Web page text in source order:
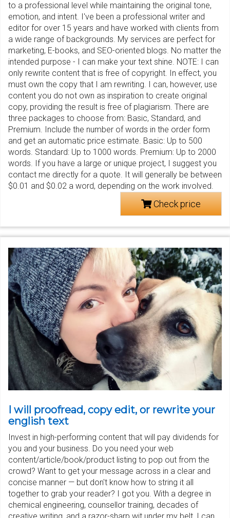
to a professional level while maintaining the original tone,
emotion, and intent. I've been a professional writer and
editor for over 15 years and have worked with clients from
a wide range of backgrounds. My services are perfect for
marketing, E-books, and SEO-oriented blogs. No matter the
intended purpose - I can make your text shine. NOTE: I can
only rewrite content that is free of copyright. In effect, you
must own the copy that I am rewriting. I can, however, use
content you do not own as inspiration to create original
copy, providing the result is free of plagiarism. There are
three packages to choose from: Basic, Standard, and
Premium. Include the number of words in the order form
and get an automatic price estimate. Basic: Up to 500
words. Standard: Up to 1000 words. Premium: Up to 2000
words. If you have a large or unique project, I suggest you
contact me directly for a quote. It will generally be between
$0.01 and $0.02 a word, depending on the work involved.
Check price
I will proofread, copy edit, or rewrite your
english text
Invest in high-performing content that will pay dividends for
you and your business. Do you need your web
content/article/book/product listing to pop out from the
crowd? Want to get your message across in a clear and
concise manner — but don't know how to string it all
together to grab your reader? I got you. With a degree in
chemical engineering, counsellor training, decades of
creative writing, and a razor-sharp wit under my belt, I can